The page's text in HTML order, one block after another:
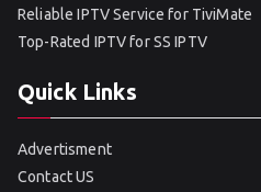
Reliable IPTV Service for TiviMate
Top-Rated IPTV for SS IPTV
Quick Links
Advertisment
Contact US